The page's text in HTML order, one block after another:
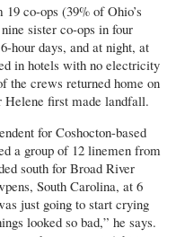
co-ops (39% of Ohio’s
sister co-ops in four
hour days, and at night, at
in hotels with no electricity
the crews returned home on
first made landfall.
for Coshocton-based
a group of 12 linemen from
south for Broad River
South Carolina, at 6
just going to start crying
looked so bad,” he says.